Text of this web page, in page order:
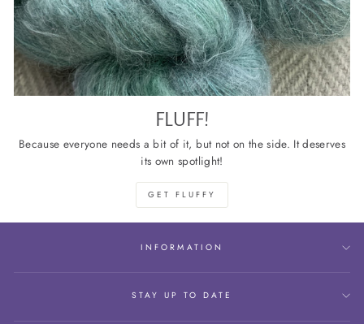
FLUFF!
Because everyone needs a bit of it, but not on the side. It deserves
its own spotlight!
GET FLUFFY
INFORMATION
STAY UP TO DATE